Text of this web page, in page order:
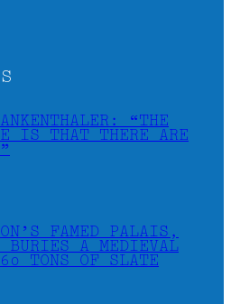
“THE
IS THAT THERE ARE
FAMED PALAIS,
BURIES A MEDIEVAL
TONS OF SLATE